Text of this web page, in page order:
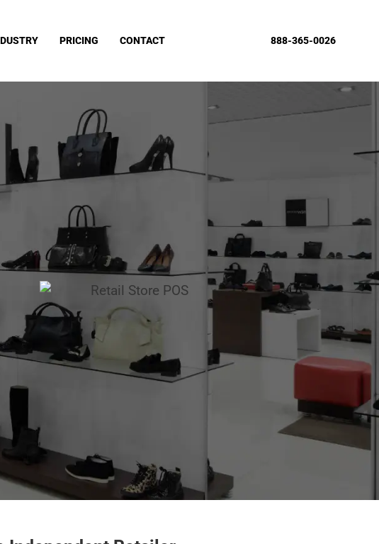
PRICING CONTACT 888-365-0026